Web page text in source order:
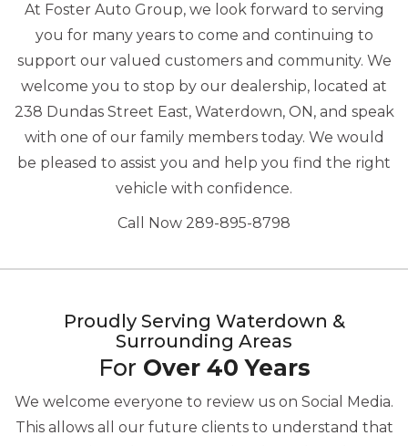
At Foster Auto Group, we look forward to serving
you for many years to come and continuing to
support our valued customers and community. We
welcome you to stop by our dealership, located at
238 Dundas Street East, Waterdown, ON, and speak
with one of our family members today. We would
be pleased to assist you and help you find the right
vehicle with confidence.
Call Now 289-895-8798
Proudly Serving Waterdown &
Surrounding Areas
For Over 40 Years
We welcome everyone to review us on Social Media.
This allows all our future clients to understand that